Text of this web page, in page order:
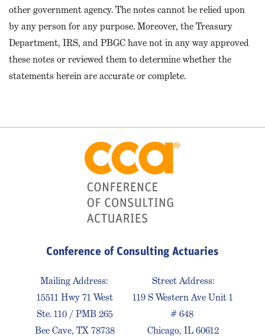
other government agency. The notes cannot be relied upon
by any person for any purpose. Moreover, the Treasury
Department, IRS, and PBGC have not in any way approved
these notes or reviewed them to determine whether the
statements herein are accurate or complete.
Conference of Consulting Actuaries
Mailing Address:
15511 Hwy 71 West
Ste. 110 / PMB 265
Bee Cave, TX 78738
Street Address:
119 S Western Ave Unit 1
# 648
Chicago, IL 60612